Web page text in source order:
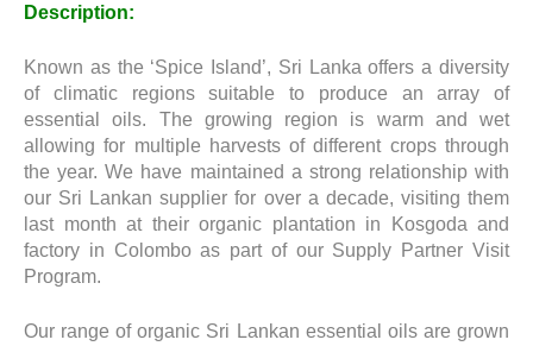
Description:
Known as the ‘Spice Island’, Sri Lanka offers a diversity
of climatic regions suitable to produce an array of
essential oils. The growing region is warm and wet
allowing for multiple harvests of different crops through
the year. We have maintained a strong relationship with
our Sri Lankan supplier for over a decade, visiting them
last month at their organic plantation in Kosgoda and
factory in Colombo as part of our Supply Partner Visit
Program.
Our range of organic Sri Lankan essential oils are grown